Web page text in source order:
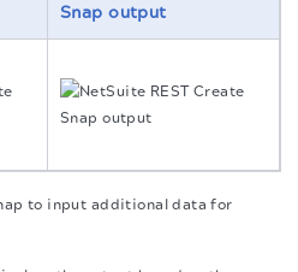
Snap output
to input additional data for